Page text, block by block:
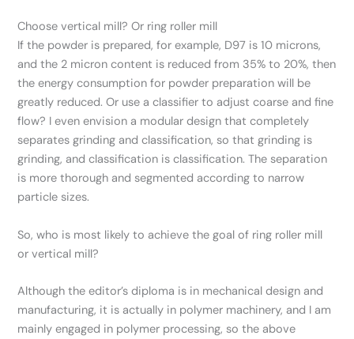
Choose vertical mill? Or ring roller mill
If the powder is prepared, for example, D97 is 10 microns,
and the 2 micron content is reduced from 35% to 20%, then
the energy consumption for powder preparation will be
greatly reduced. Or use a classifier to adjust coarse and fine
flow? I even envision a modular design that completely
separates grinding and classification, so that grinding is
grinding, and classification is classification. The separation
is more thorough and segmented according to narrow
particle sizes.
So, who is most likely to achieve the goal of ring roller mill
or vertical mill?
Although the editor’s diploma is in mechanical design and
manufacturing, it is actually in polymer machinery, and I am
mainly engaged in polymer processing, so the above